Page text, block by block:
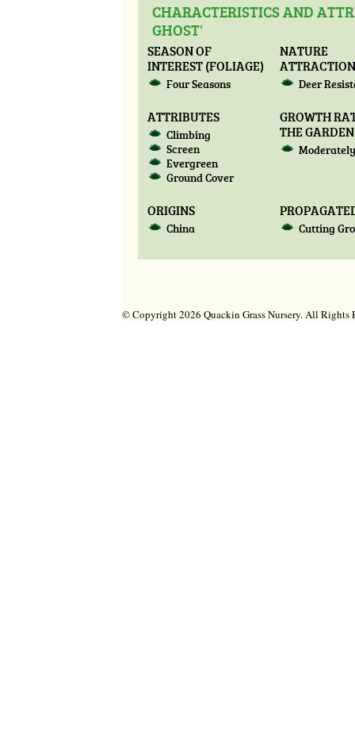
CHARACTERISTICS AND
GHOST'
SEASON OF
INTEREST (FOLIAGE)
Four Seasons
NATURE
ATTRACTION
Deer
ATTRIBUTES
Climbing
Screen
Evergreen
Ground Cover
GROWTH
THE GARDEN
ORIGINS
China Cutting
© Copyright 2026 Quackin Grass Nursery. All